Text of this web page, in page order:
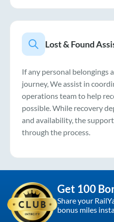
Lost & Found
If any personal belongings
journey, We assist in
operations team to help
possible. While recovery
and availability, the
through the process.
Get 100
Share your
bonus miles